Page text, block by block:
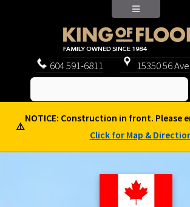
604591-6811 15350 56
⚠️
NOTICE: Construction in front. Please
Click for Map &